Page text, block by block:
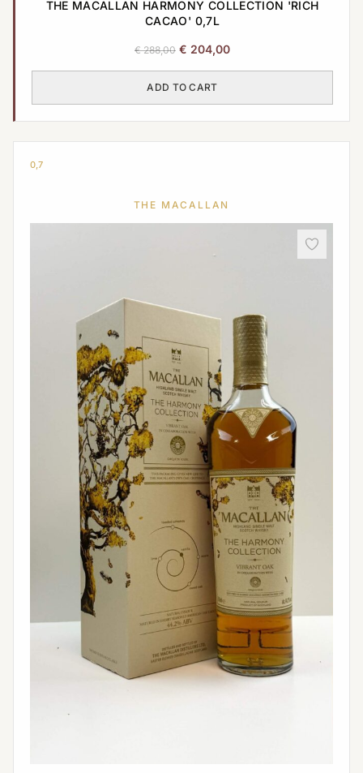
THE MACALLAN HARMONY COLLECTION 'RICH
CACAO' 0,7L
€288,00 Original
was:
€ 204,00Current
ADD TO CART
0,7
THE MACALLAN